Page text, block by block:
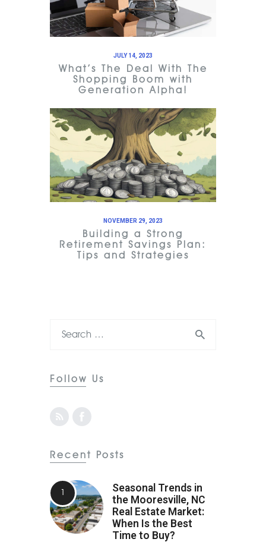
JULY 14, 2023
What’s The Deal With The
Shopping Boom with
Generation Alpha!
NOVEMBER 29, 2023
Building a Strong
Retirement Savings Plan:
Tips and Strategies
Follow Us
Recent Posts
Seasonal Trends in
the Mooresville, NC
Real Estate Market:
When Is the Best
Time to Buy?